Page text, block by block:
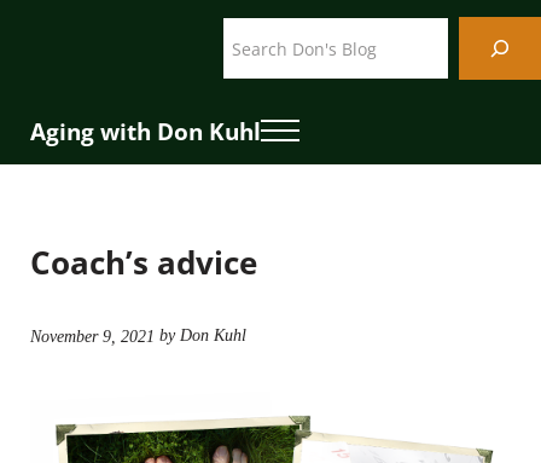
Aging with Don Kuhl Menu
Coach’s advice
November 9, 2021 by Don Kuhl